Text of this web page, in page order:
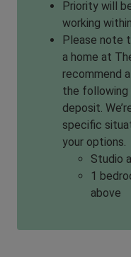
Priority will
working
Please note
a home at
recommend
the following
deposit.
specific
your options.
Studio
1
above